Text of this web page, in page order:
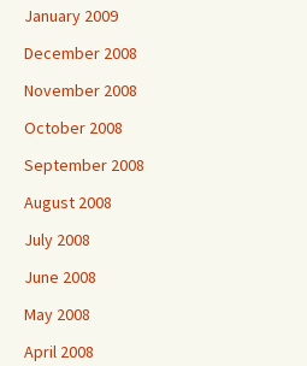
January 2009
December 2008
November 2008
October 2008
September 2008
August 2008
July 2008
June 2008
May 2008
April 2008